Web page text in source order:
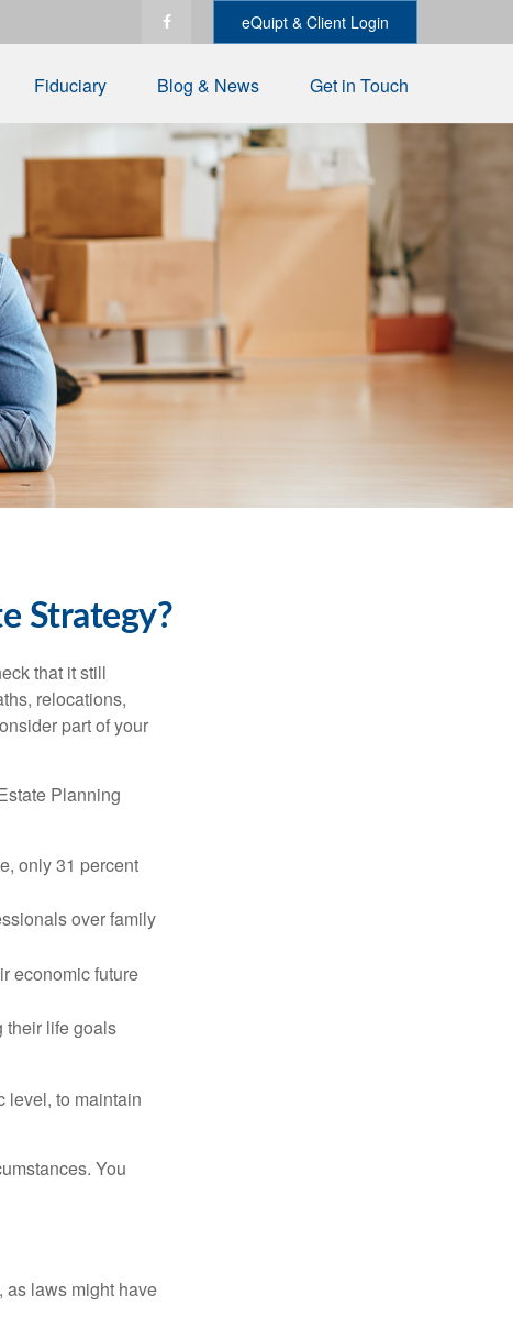
eQuipt & Client Login
Fiduciary Blog & News Get in Touch
Strategy?
that it still
relocations,
part of your
Planning
only 31 percent
over family
economic future
their life goals
level, to maintain
You
as laws might have